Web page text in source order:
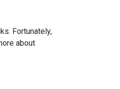
Fortunately,
about